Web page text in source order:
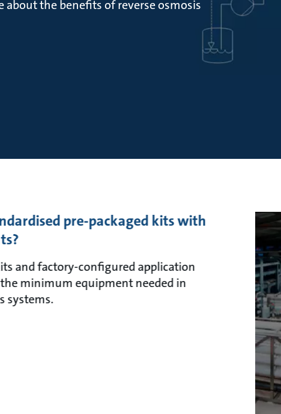
about the benefits of reverse osmosis
pre-packaged kits with
and factory-configured application
minimum equipment needed in
systems.